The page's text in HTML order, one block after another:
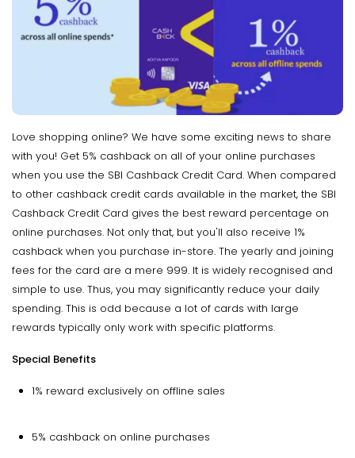
Love shopping online? We have some exciting news to share
with you! Get 5% cashback on all of your online purchases
when you use the SBI Cashback Credit Card. When compared
to other cashback credit cards available in the market, the SBI
Cashback Credit Card gives the best reward percentage on
online purchases. Not only that, but you'll also receive 1%
cashback when you purchase in-store. The yearly and joining
fees for the card are a mere ₹999. It is widely recognised and
simple to use. Thus, you may significantly reduce your daily
spending. This is odd because a lot of cards with large
rewards typically only work with specific platforms.
Special Benefits
1% reward exclusively on offline sales
5% cashback on online purchases